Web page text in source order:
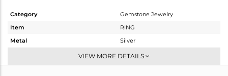
Category
Gemstone Jewelry
Item
RING
Metal
Silver
Stackable
VIEW MORE DETAILS